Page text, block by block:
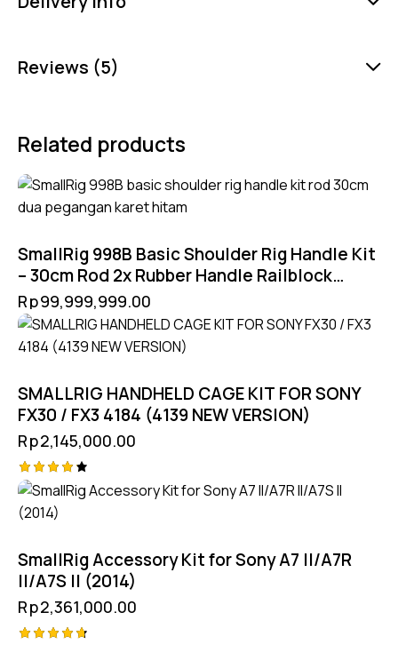
Reviews (5)
Related products
SmallRig 998B Basic Shoulder Rig Handle Kit
– 30cm Rod 2x Rubber Handle Railblock
90mm untuk Rig 15mm
Rp99,999,999.00
SMALLRIG HANDHELD CAGE KIT FOR SONY
FX30 / FX3 4184 (4139 NEW VERSION)
Rp2,145,000.00
Rated
4.25
out of
SmallRig Accessory Kit for Sony A7 II/A7R
II/A7S II (2014)
Rp2,361,000.00